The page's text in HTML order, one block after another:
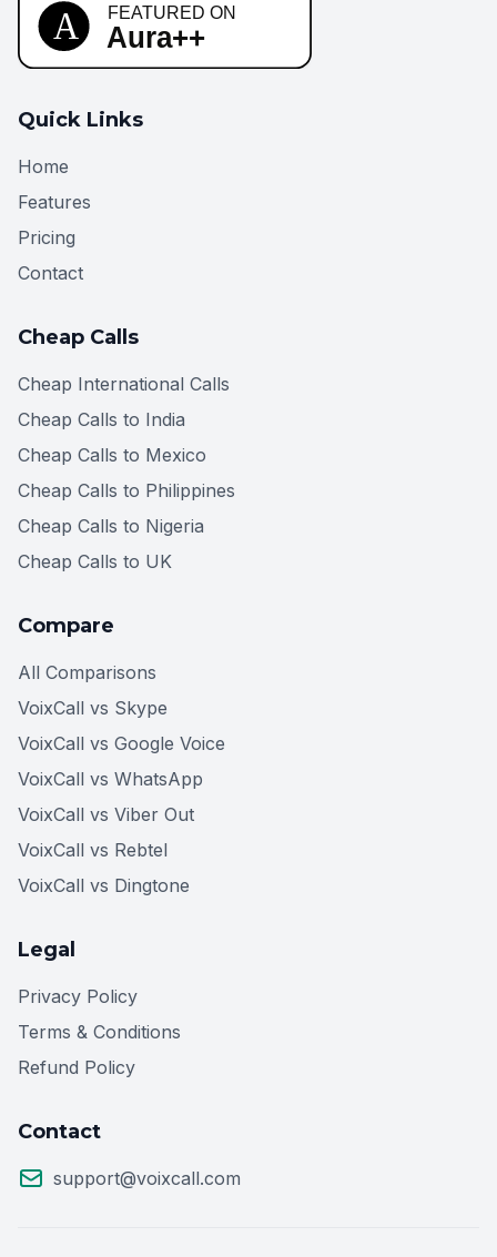
Quick Links
Home
Features
Pricing
Contact
Cheap Calls
Cheap International Calls
Cheap Calls to India
Cheap Calls to Mexico
Cheap Calls to Philippines
Cheap Calls to Nigeria
Cheap Calls to UK
Compare
All Comparisons
VoixCall vs Skype
VoixCall vs Google Voice
VoixCall vs WhatsApp
VoixCall vs Viber Out
VoixCall vs Rebtel
VoixCall vs Dingtone
Legal
Privacy Policy
Terms & Conditions
Refund Policy
Contact
support@voixcall.com